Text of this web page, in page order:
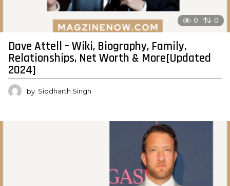
0 0
Dave Attell – Wiki, Biography, Family,
Relationships, Net Worth & More[Updated
2024]
by Siddharth Singh